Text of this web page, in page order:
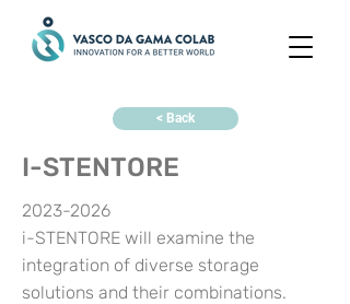
< Back
I-STENTORE
2023-2026
i-STENTORE will examine the
integration of diverse storage
solutions and their combinations.